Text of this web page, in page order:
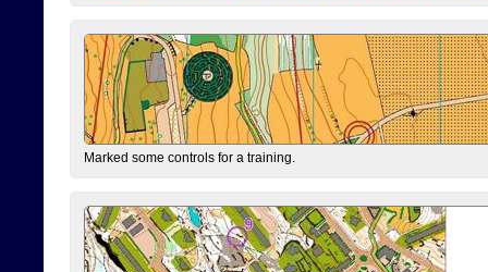
Marked some controls for a training.